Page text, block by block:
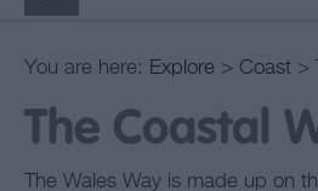
You are here: Explore > Coast >
The Coastal
The Wales Way is made up on